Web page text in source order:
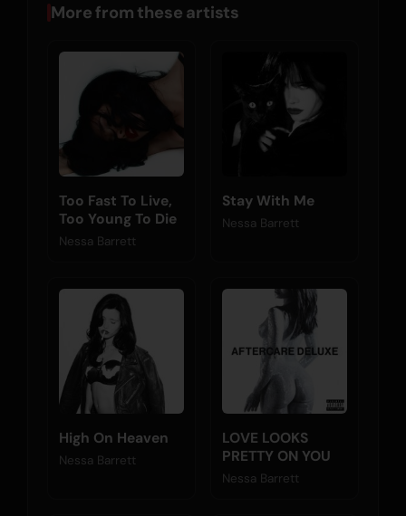
More from these artists
Too Fast To Live,
Too Young To Die
Nessa Barrett
Stay With Me
Nessa Barrett
High On Heaven
Nessa Barrett
LOVE LOOKS
PRETTY ON YOU
Nessa Barrett